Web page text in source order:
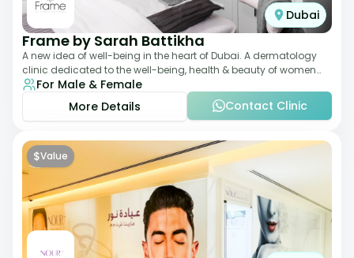
Dubai
Frame by Sarah Battikha
A new idea of well-being in the heart of Dubai. A dermatology
clinic dedicated to the well-being, health & beauty of women
and men where innovative me
For Male & Female
More Details
Contact Clinic
$Value